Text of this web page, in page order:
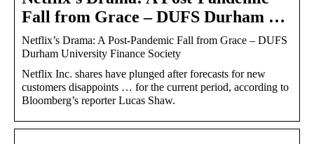
Fall from Grace – DUFS Durham …
Netflix’s Drama: A Post-Pandemic Fall from Grace – DUFS
Durham University Finance Society
Netflix Inc. shares have plunged after forecasts for new
customers disappoints … for the current period, according to
Bloomberg’s reporter Lucas Shaw.